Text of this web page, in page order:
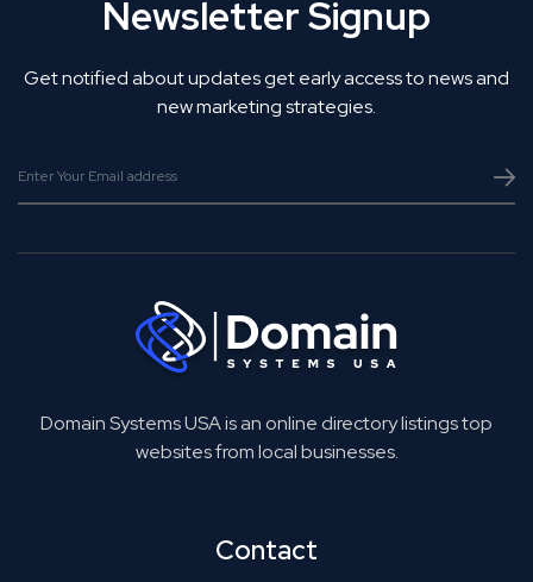
Newsletter Signup
Get notified about updates get early access to news and
new marketing strategies.
Domain Systems USA is an online directory listings top
websites from local businesses.
Contact